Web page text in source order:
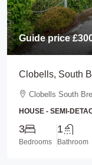
Guide price
Clobells, South
Clobells South
HOUSE - SEMI-
3
Bedrooms
1
Bathroom